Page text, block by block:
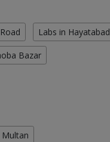
Labs in Hayatabad
Bazar
Multan